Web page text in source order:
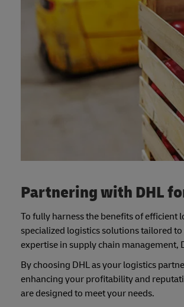
Partnering with DHL
To fully harness the benefits of efficient
specialized logistics solutions tailored
expertise in supply chain management,
By choosing DHL as your logistics
enhancing your profitability and
are designed to meet your needs.